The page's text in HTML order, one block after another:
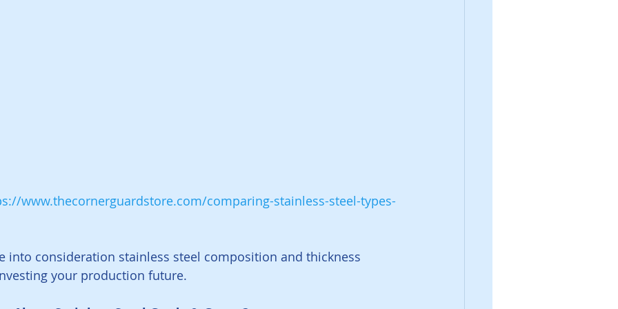
www.thecornerguardstore.com/comparing-stainless-steel-types-
into consideration stainless steel composition and thickness
your production future.